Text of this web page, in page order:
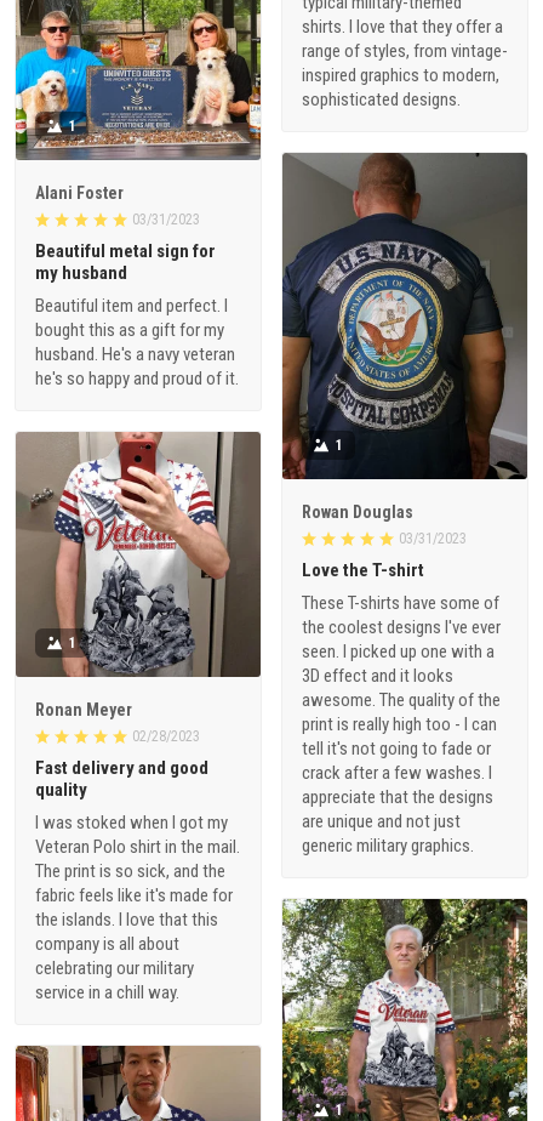
shirts. I love that they offer a
range of styles, from vintage-
inspired graphics to modern,
sophisticated designs.
1
Alani Foster
03/31/2023
Beautiful metal sign for
my husband
Beautiful item and perfect. I
bought this as a gift for my
husband. He's a navy veteran
he's so happy and proud of it.
1
Rowan Douglas
03/31/2023
Love the T-shirt
These T-shirts have some of
the coolest designs I've ever
seen. I picked up one with a
3D effect and it looks
awesome. The quality of the
print is really high too - I can
tell it's not going to fade or
crack after a few washes. I
appreciate that the designs
are unique and not just
generic military graphics.
1
Ronan Meyer
02/28/2023
Fast delivery and good
quality
I was stoked when I got my
Veteran Polo shirt in the mail.
The print is so sick, and the
fabric feels like it's made for
the islands. I love that this
company is all about
celebrating our military
service in a chill way.
1